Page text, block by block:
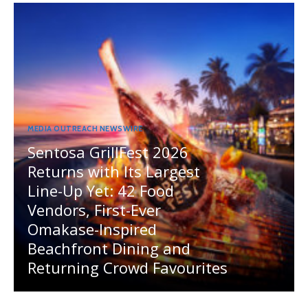
MEDIA OUTREACH NEWSWIRE
Sentosa GrillFest 2026
Returns with Its Largest
Line-Up Yet: 42 Food
Vendors, First-Ever
Omakase-Inspired
Beachfront Dining and
Returning Crowd Favourites